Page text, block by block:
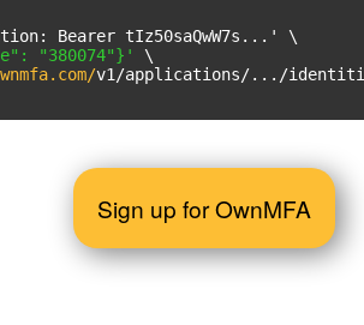
Bearer tIz50saQwW7s...' \
"380074"}'
\
v1/applications/.../
Sign up for OwnMFA